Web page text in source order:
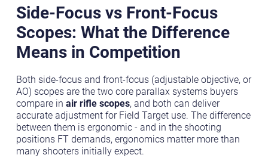
Side-Focus vs Front-Focus
Scopes: What the Difference
Means in Competition
Both side-focus and front-focus (adjustable objective, or
AO) scopes are the two core parallax systems buyers
compare in air rifle scopes, and both can deliver
accurate adjustment for Field Target use. The difference
between them is ergonomic - and in the shooting
positions FT demands, ergonomics matter more than
many shooters initially expect.